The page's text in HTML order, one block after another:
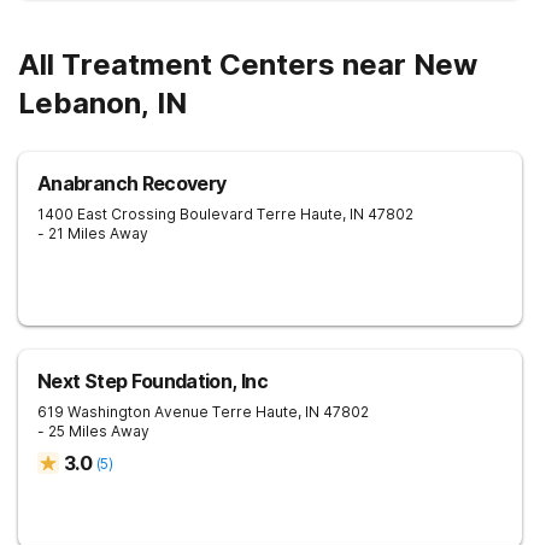
All Treatment Centers near New
Lebanon, IN
Anabranch Recovery
1400 East Crossing Boulevard Terre Haute, IN 47802
- 21 Miles Away
Next Step Foundation, Inc
619 Washington Avenue Terre Haute, IN 47802
- 25 Miles Away
3.0 (5)